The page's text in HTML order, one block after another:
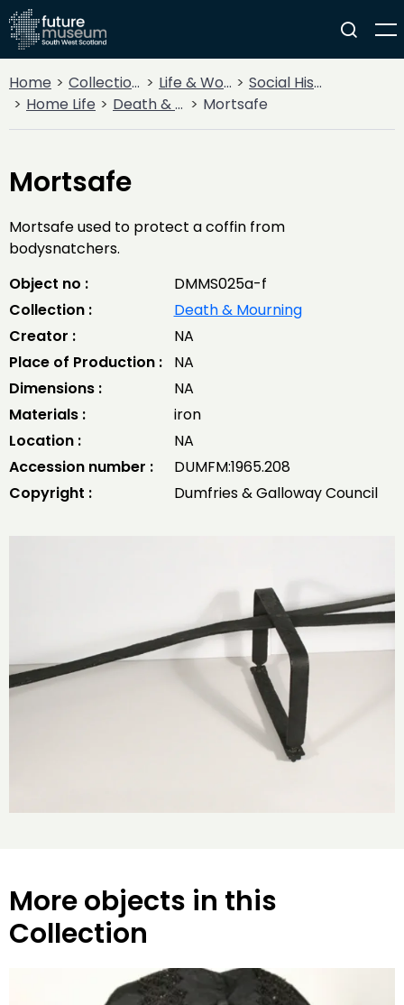
Home Collections Life & Work
Social History
Home Life
Death & Mourning Mortsafe
Mortsafe
Mortsafe used to protect a coffin from
bodysnatchers.
Object no :
DMMS025a-f
Collection :
Death & Mourning
Creator :
NA
Place of Production :
NA
Dimensions :
NA
Materials :
iron
Location :
NA
Accession number :
DUMFM:1965.208
Copyright :
Dumfries & Galloway Council
More objects in this
Collection